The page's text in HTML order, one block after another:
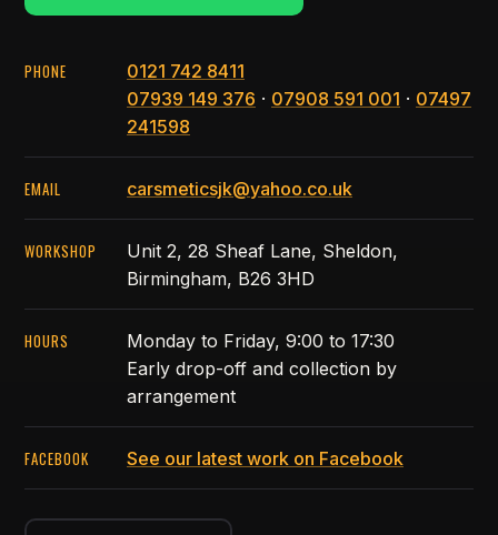
PHONE
0121 742 8411
07939 149 376 · 07908 591 001 · 07497
241598
EMAIL carsmeticsjk@yahoo.co.uk
WORKSHOP
Unit 2, 28 Sheaf Lane, Sheldon,
Birmingham, B26 3HD
HOURS
Monday to Friday, 9:00 to 17:30
Early drop-off and collection by
arrangement
FACEBOOK See our latest work on Facebook